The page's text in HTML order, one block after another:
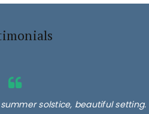
solstice, beautiful setting.